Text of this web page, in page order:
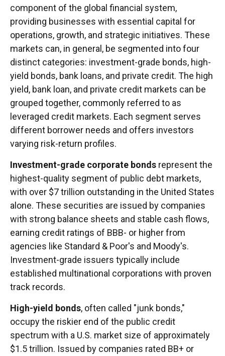
component of the global financial system,
providing businesses with essential capital for
operations, growth, and strategic initiatives. These
markets can, in general, be segmented into four
distinct categories: investment-grade bonds, high-
yield bonds, bank loans, and private credit. The high
yield, bank loan, and private credit markets can be
grouped together, commonly referred to as
leveraged credit markets. Each segment serves
different borrower needs and offers investors
varying risk-return profiles.
Investment-grade corporate bonds represent the
highest-quality segment of public debt markets,
with over $7 trillion outstanding in the United States
alone. These securities are issued by companies
with strong balance sheets and stable cash flows,
earning credit ratings of BBB- or higher from
agencies like Standard & Poor's and Moody's.
Investment-grade issuers typically include
established multinational corporations with proven
track records.
High-yield bonds, often called "junk bonds,"
occupy the riskier end of the public credit
spectrum with a U.S. market size of approximately
$1.5 trillion. Issued by companies rated BB+ or